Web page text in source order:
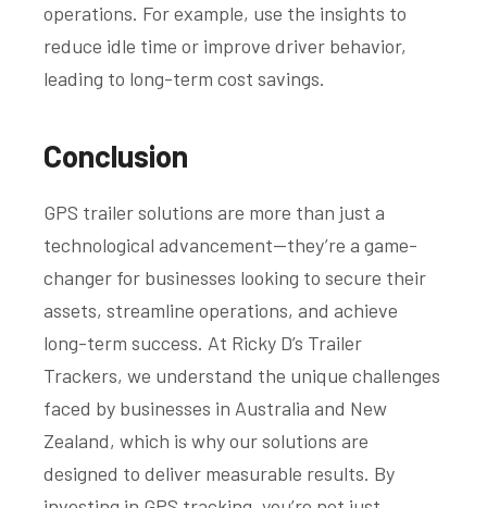
operations. For example, use the insights to
reduce idle time or improve driver behavior,
leading to long-term cost savings.
Conclusion
GPS trailer solutions are more than just a
technological advancement—they’re a game-
changer for businesses looking to secure their
assets, streamline operations, and achieve
long-term success. At Ricky D’s Trailer
Trackers, we understand the unique challenges
faced by businesses in Australia and New
Zealand, which is why our solutions are
designed to deliver measurable results. By